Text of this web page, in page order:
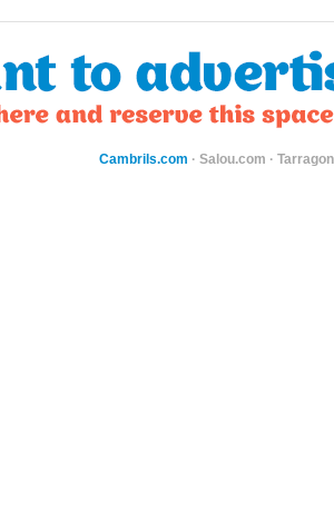
Cambrils.com · Salou.com ·